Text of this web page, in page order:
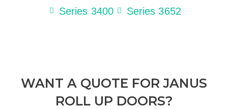
Series 3400
Series 3652
WANT A QUOTE FOR JANUS
ROLL UP DOORS?